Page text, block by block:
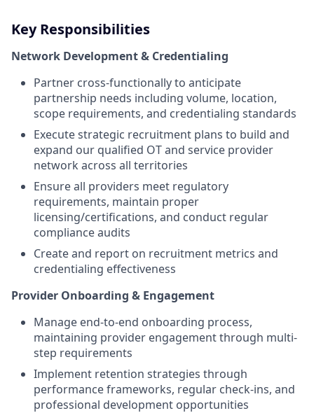
Key Responsibilities
Network Development & Credentialing
Partner cross-functionally to anticipate
partnership needs including volume, location,
scope requirements, and credentialing standards
Execute strategic recruitment plans to build and
expand our qualified OT and service provider
network across all territories
Ensure all providers meet regulatory
requirements, maintain proper
licensing/certifications, and conduct regular
compliance audits
Create and report on recruitment metrics and
credentialing effectiveness
Provider Onboarding & Engagement
Manage end-to-end onboarding process,
maintaining provider engagement through multi-
step requirements
Implement retention strategies through
performance frameworks, regular check-ins, and
professional development opportunities